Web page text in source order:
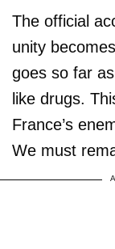
The official
unity
goes so far
like drugs.
France’s
We must